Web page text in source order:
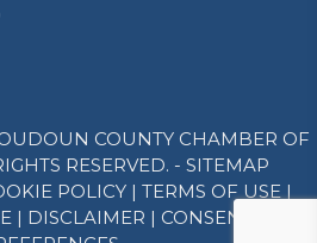
COUNTY CHAMBER OF
RESERVED. - SITEMAP
POLICY| TERMS OF USE |
| DISCLAIMER | CONSENT